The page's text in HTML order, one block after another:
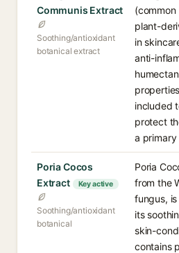
Communis Extract
Soothing/antioxidant
botanical extract
plant-
in
anti-
included
protect
a
Poria Cocos
Extract
Key active
Soothing/antioxidant
botanical
Poria
from the
fungus,
its
skin-
contains